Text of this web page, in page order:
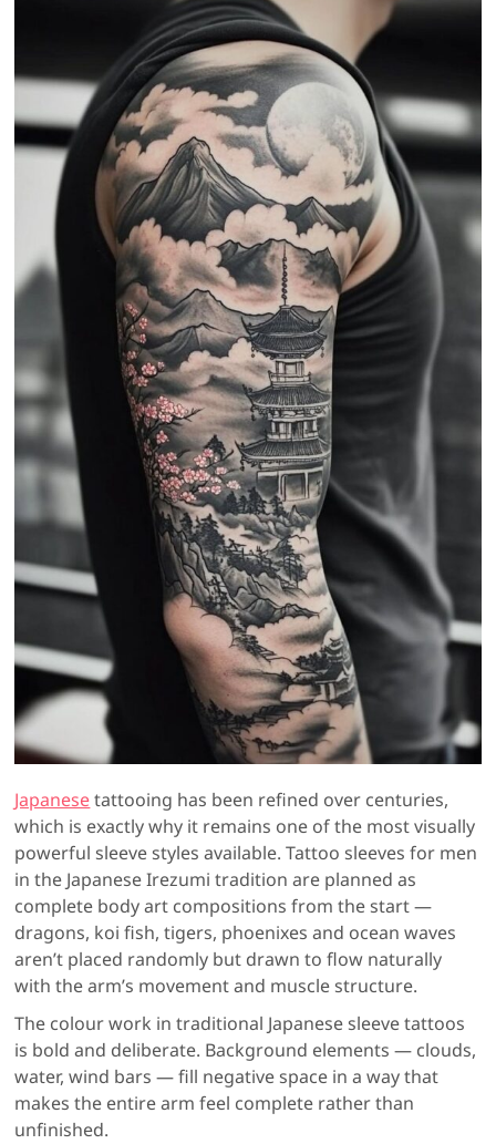
Japanesetattooing has been refined over centuries,
which is exactly why it remains one of the most visually
powerful sleeve styles available. Tattoo sleeves for men
in the Japanese Irezumi tradition are planned as
complete body art compositions from the start —
dragons, koi fish, tigers, phoenixes and ocean waves
aren’t placed randomly but drawn to flow naturally
with the arm’s movement and muscle structure.
The colour work in traditional Japanese sleeve tattoos
is bold and deliberate. Background elements — clouds,
water, wind bars — fill negative space in a way that
makes the entire arm feel complete rather than
unfinished.